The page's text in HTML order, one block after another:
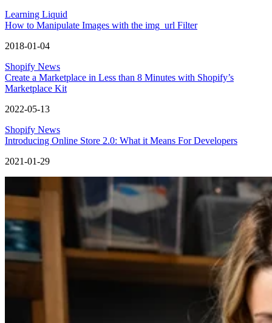
Learning Liquid
How to Manipulate Images with the img_url Filter
2018-01-04
Shopify News
Create a Marketplace in Less than 8 Minutes with Shopify’s
Marketplace Kit
2022-05-13
Shopify News
Introducing Online Store 2.0: What it Means For Developers
2021-01-29